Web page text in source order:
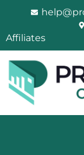
Affiliates